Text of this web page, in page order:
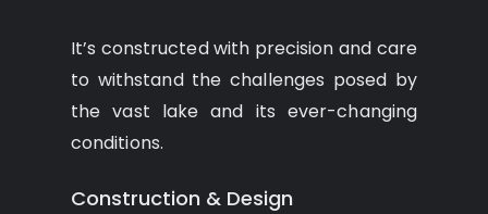
It’s constructed with precision and care
to withstand the challenges posed by
the vast lake and its ever-changing
conditions.
Construction & Design